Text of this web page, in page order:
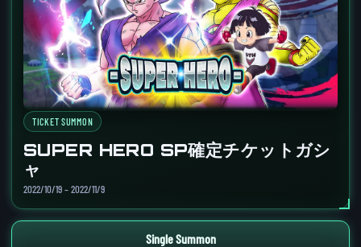
TICKET SUMMON
SUPER HERO SP確定チケットガシ
ャ
2022/10/19 – 2022/11/9
Single Summon